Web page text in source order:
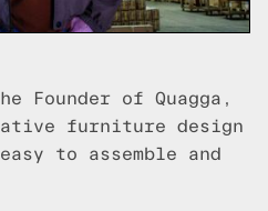
Founder of Quagga,
furniture design
to assemble and